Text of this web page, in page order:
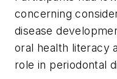
concerning
disease
oral health literacy
role in periodontal